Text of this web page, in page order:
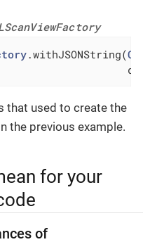
.withJSONString(
that used to create the
the previous example.
for your
of